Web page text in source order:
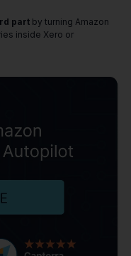
part by turning Amazon
inside Xero or